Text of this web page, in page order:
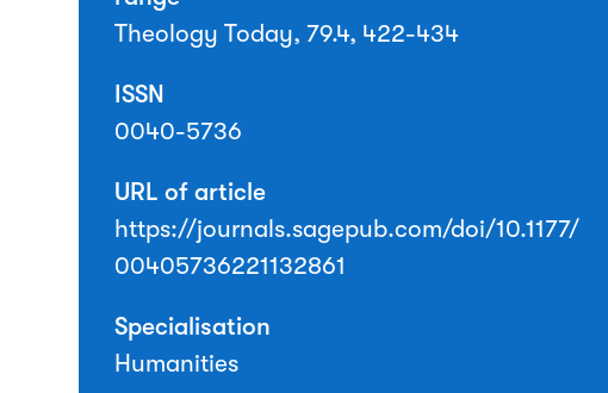
Theology Today, 79.4, 422-434
ISSN
0040-5736
URL of article
https://journals.sagepub.com/doi/10.1177/
00405736221132861
Specialisation
Humanities